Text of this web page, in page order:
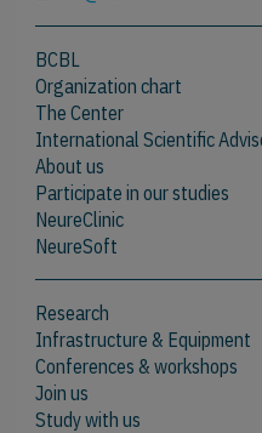
BCBL
Organization chart
The Center
International Scientific
About us
Participate in our studies
NeureClinic
NeureSoft
Research
Infrastructure & Equipment
Conferences & workshops
Join us
Study with us